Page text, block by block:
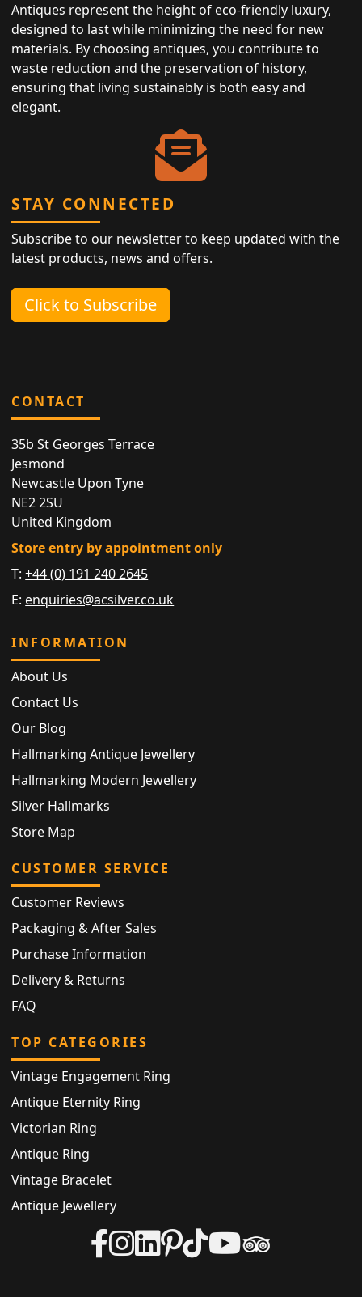
Antiques represent the height of eco-friendly luxury,
designed to last while minimizing the need for new
materials. By choosing antiques, you contribute to
waste reduction and the preservation of history,
ensuring that living sustainably is both easy and
elegant.
STAY CONNECTED
Subscribe to our newsletter to keep updated with the
latest products, news and offers.
Click to Subscribe
CONTACT
35b St Georges Terrace
Jesmond
Newcastle Upon Tyne
NE2 2SU
United Kingdom
Store entry by appointment only
T:+44 (0) 191 240 2645
E: enquiries@acsilver.co.uk
INFORMATION
About Us
Contact Us
Our Blog
Hallmarking Antique Jewellery
Hallmarking Modern Jewellery
Silver Hallmarks
Store Map
CUSTOMER SERVICE
Customer Reviews
Packaging & After Sales
Purchase Information
Delivery & Returns
FAQ
TOP CATEGORIES
Vintage Engagement Ring
Antique Eternity Ring
Victorian Ring
Antique Ring
Vintage Bracelet
Antique Jewellery